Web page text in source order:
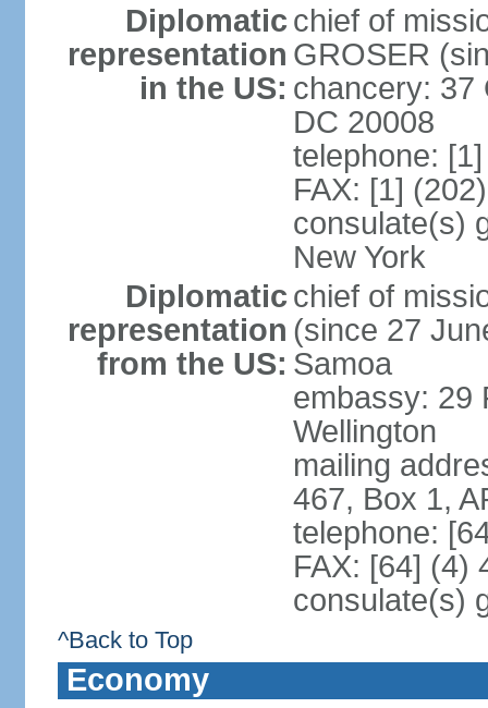
Diplomatic
representation
in the US:
chief of
GROSER
chancery: 37
DC 20008
telephone:
FAX: [1]
consulate(s)
New York
Diplomatic
representation
from the US:
chief of
(since 27
Samoa
embassy: 29
Wellington
mailing
467, Box 1,
telephone:
FAX: [64] (4)
consulate(s)
^Back to Top
Economy